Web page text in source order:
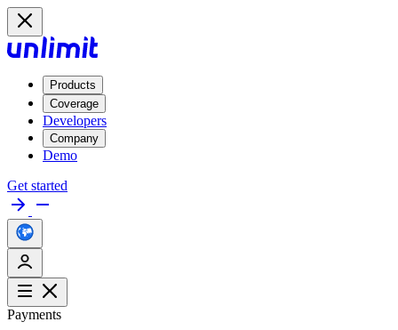
Products
Coverage
Developers
Company
Demo
Get started
Payments